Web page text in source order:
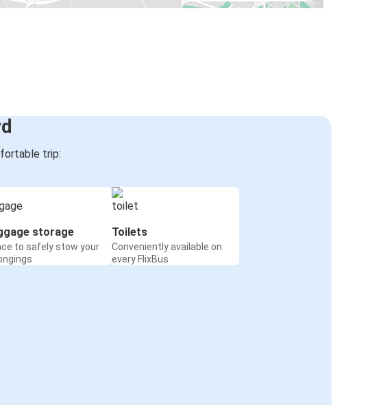
trip:
storage
to safely stow your
Toilets
Conveniently available on
every FlixBus